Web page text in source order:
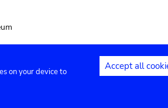
Privacy settings
on your device to
Accept all